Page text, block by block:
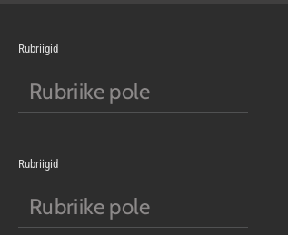
Rubriigid
Rubriike pole
Rubriigid
Rubriike pole